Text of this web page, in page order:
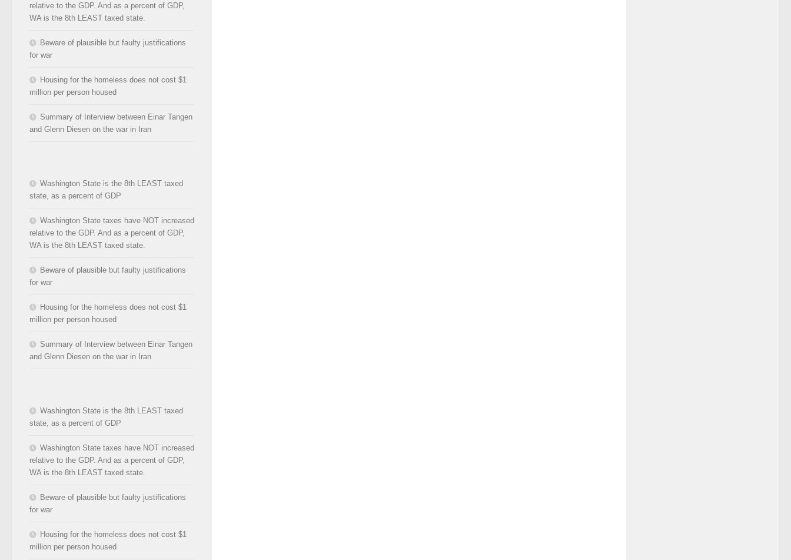
relative to the GDP. And as a percent of GDP,
WA is the 8th LEAST taxed state.
Beware of plausible but faulty justifications
for war
Housing for the homeless does not cost $1
million per person housed
Summary of Interview between Einar Tangen
and Glenn Diesen on the war in Iran
Washington State is the 8th LEAST taxed
state, as a percent of GDP
Washington State taxes have NOT increased
relative to the GDP. And as a percent of GDP,
WA is the 8th LEAST taxed state.
Beware of plausible but faulty justifications
for war
Housing for the homeless does not cost $1
million per person housed
Summary of Interview between Einar Tangen
and Glenn Diesen on the war in Iran
Washington State is the 8th LEAST taxed
state, as a percent of GDP
Washington State taxes have NOT increased
relative to the GDP. And as a percent of GDP,
WA is the 8th LEAST taxed state.
Beware of plausible but faulty justifications
for war
Housing for the homeless does not cost $1
million per person housed